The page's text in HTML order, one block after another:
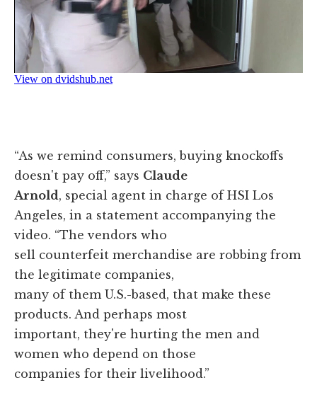
“As we remind consumers, buying knockoffs
doesn't pay off,” says Claude
Arnold, special agent in charge of HSI Los
Angeles, in a statement accompanying the
video. “The vendors who
sell counterfeit merchandise are robbing from
the legitimate companies,
many of them U.S.-based, that make these
products. And perhaps most
important, they're hurting the men and
women who depend on those
companies for their livelihood.”